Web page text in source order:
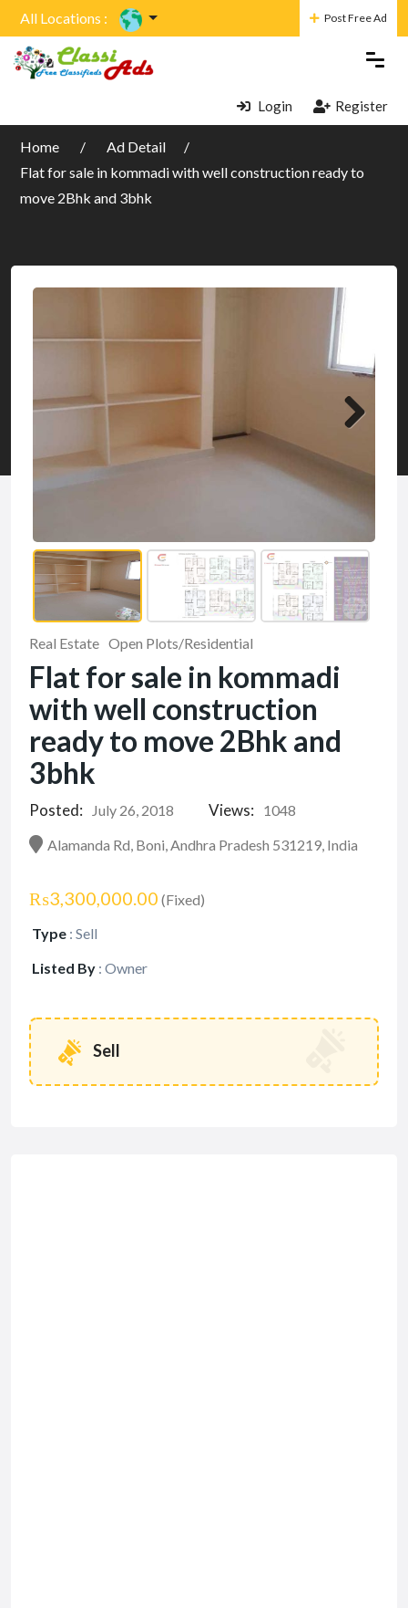
All Locations : Post Free Ad
Login Register
Home
Ad Detail
Flat for sale in kommadi with well construction ready to
move 2Bhk and 3bhk
Real Estate Open Plots/Residential
Flat for sale in kommadi
with well construction
ready to move 2Bhk and
3bhk
Posted: July 26, 2018 Views:
1048
Alamanda Rd, Boni, Andhra Pradesh 531219, India
₨3,300,000.00 (Fixed)
Type : Sell
Listed By : Owner
Sell